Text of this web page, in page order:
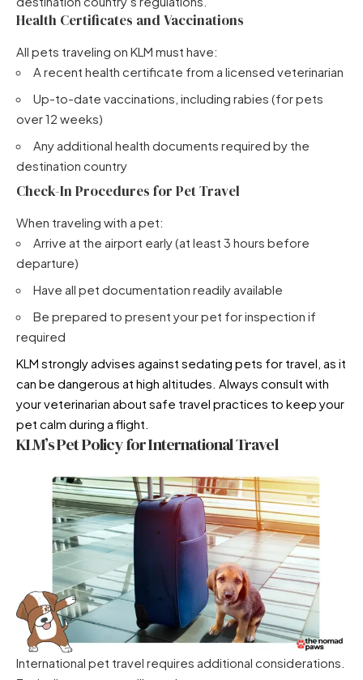
Health Certificates and Vaccinations
All pets traveling on KLM must have:
A recent health certificate from a licensed veterinarian
Up-to-date vaccinations, including rabies (for pets
over 12 weeks)
Any additional health documents required by the
destination country
Check-In Procedures for Pet Travel
When traveling with a pet:
Arrive at the airport early (at least 3 hours before
departure)
Have all pet documentation readily available
Be prepared to present your pet for inspection if
required
KLM strongly advises against sedating pets for travel, as it
can be dangerous at high altitudes. Always consult with
your veterinarian about safe travel practices to keep your
pet calm during a flight.
KLM’s Pet Policy for International Travel
International pet travel requires additional considerations.